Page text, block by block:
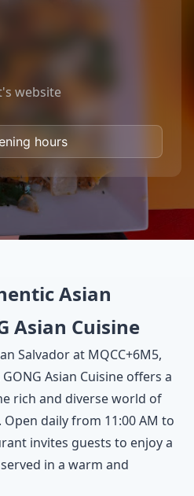
website
hours
Asian
Asian Cuisine
Salvador at MQCC+6M5,
Asian Cuisine offers a
rich and diverse world of
daily from 11:00 AM to
invites guests to enjoy a
in a warm and